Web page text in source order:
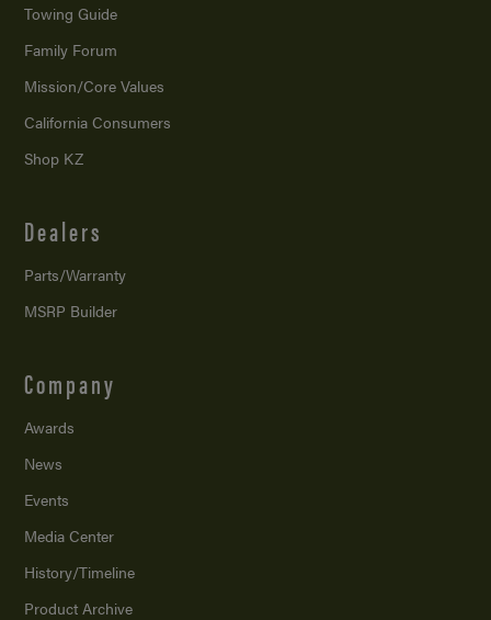
Towing Guide
Family Forum
Mission/Core Values
California Consumers
Shop KZ
Dealers
Parts/Warranty
MSRP Builder
Company
Awards
News
Events
Media Center
History/Timeline
Product Archive